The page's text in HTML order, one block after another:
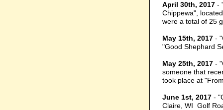
April 30th, 2017 -
Chippewa",
were a total of 25
May 15th, 2017 -
"Good Shephard
May 25th, 2017 -
someone that
took place at
June 1st, 2017 -
Claire, WI Golf